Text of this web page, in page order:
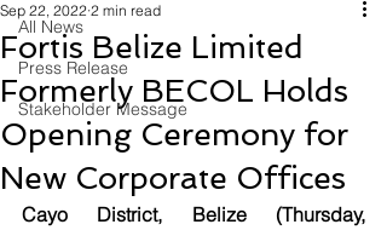
All News
Press Release
Stakeholder Message
Fortis Belize Limited
Formerly BECOL Holds
Opening Ceremony for
New Corporate Offices
Sep 22, 2022 2 min read
Cayo District, Belize (Thursday,